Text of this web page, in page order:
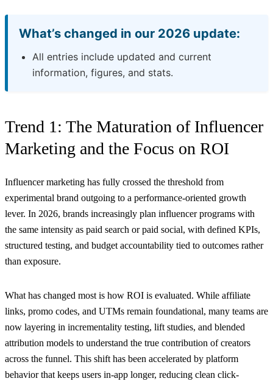
What’s changed in our 2026 update:
All entries include updated and current
information, figures, and stats.
Trend 1: The Maturation of Influencer
Marketing and the Focus on ROI
Influencer marketing has fully crossed the threshold from
experimental brand outgoing to a performance-oriented growth
lever. In 2026, brands increasingly plan influencer programs with
the same intensity as paid search or paid social, with defined KPIs,
structured testing, and budget accountability tied to outcomes rather
than exposure.
What has changed most is how ROI is evaluated. While affiliate
links, promo codes, and UTMs remain foundational, many teams are
now layering in incrementality testing, lift studies, and blended
attribution models to understand the true contribution of creators
across the funnel. This shift has been accelerated by platform
behavior that keeps users in-app longer, reducing clean click-